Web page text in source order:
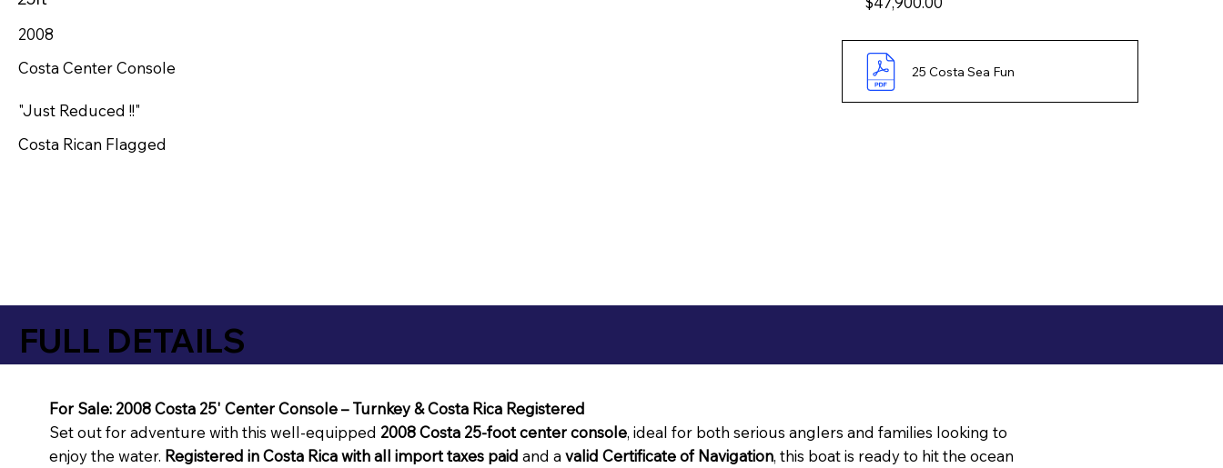
2008
Costa Center Console
"Just Reduced !!"
Costa Rican Flagged
25 Costa Sea Fun
For Sale: 2008 Costa 25' Center Console – Turnkey & Costa Rica Registered
Set out for adventure with this well-equipped 2008 Costa 25-foot center console, ideal for both serious anglers and families looking to
enjoy the water. Registered in Costa Rica with all import taxes paid and avalid Certificate of Navigation, this boat is ready to hit the ocean
FULL DETAILS